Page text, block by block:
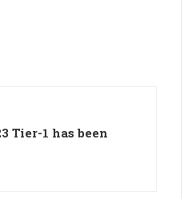
Tier-1 has been